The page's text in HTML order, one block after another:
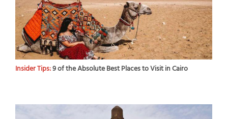
Insider Tips:9 of the Absolute Best Places to Visit in Cairo